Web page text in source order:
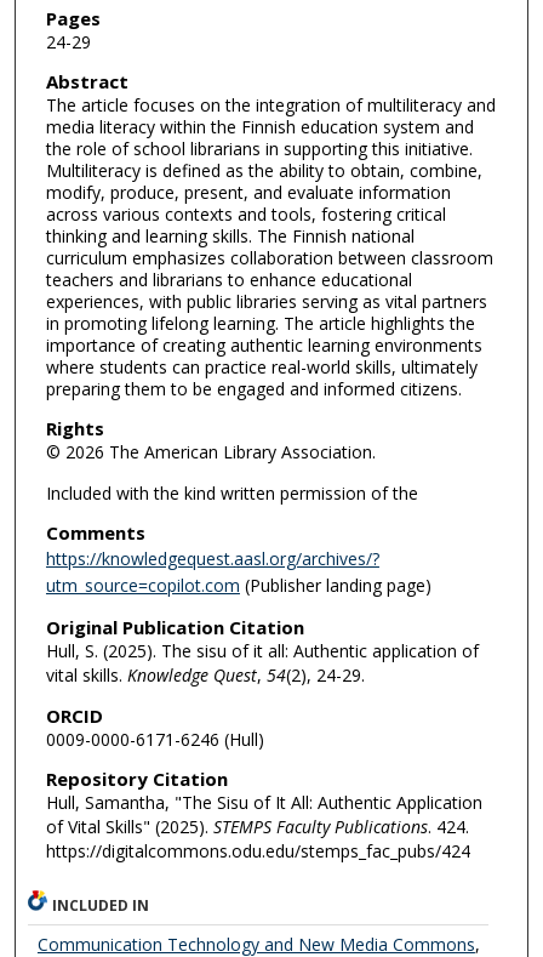
Pages
24-29
Abstract
The article focuses on the integration of multiliteracy and
media literacy within the Finnish education system and
the role of school librarians in supporting this initiative.
Multiliteracy is defined as the ability to obtain, combine,
modify, produce, present, and evaluate information
across various contexts and tools, fostering critical
thinking and learning skills. The Finnish national
curriculum emphasizes collaboration between classroom
teachers and librarians to enhance educational
experiences, with public libraries serving as vital partners
in promoting lifelong learning. The article highlights the
importance of creating authentic learning environments
where students can practice real-world skills, ultimately
preparing them to be engaged and informed citizens.
Rights
© 2026 The American Library Association.
Included with the kind written permission of the
Comments
https://knowledgequest.aasl.org/archives/?
utm_source=copilot.com (Publisher landing page)
Original Publication Citation
Hull, S. (2025). The sisu of it all: Authentic application of
vital skills. Knowledge Quest, 54(2), 24-29.
ORCID
0009-0000-6171-6246 (Hull)
Repository Citation
Hull, Samantha, "The Sisu of It All: Authentic Application
of Vital Skills" (2025). STEMPS Faculty Publications. 424.
https://digitalcommons.odu.edu/stemps_fac_pubs/424
INCLUDED IN
Communication Technology and New Media Commons,